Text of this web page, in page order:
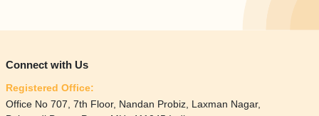
Connect with Us
Registered Office:
Office No 707, 7th Floor, Nandan Probiz, Laxman Nagar,